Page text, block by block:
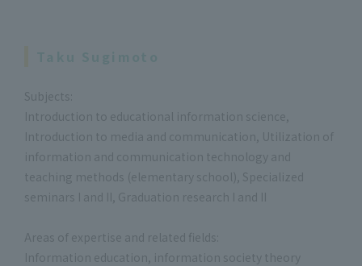
Subjects:
Introduction to educational information science,
Introduction to media and communication, Utilization of
information and communication technology and
teaching methods (elementary school), Specialized
seminars I and II, Graduation research I and II
Areas of expertise and related fields:
Information education, information society theory